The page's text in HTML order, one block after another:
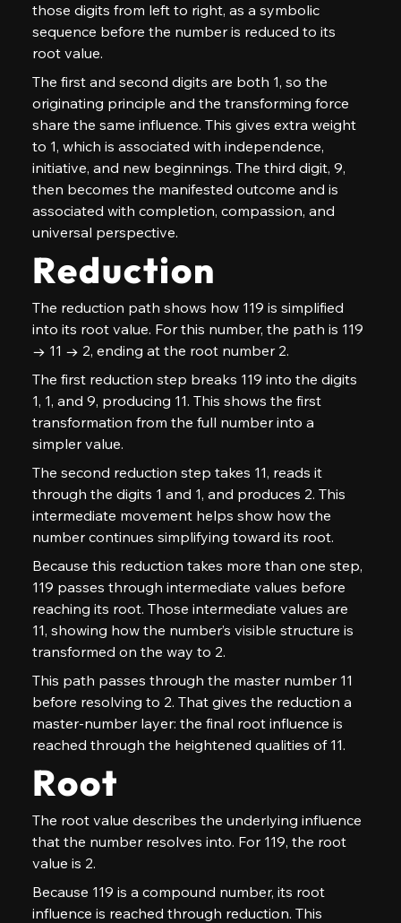
those digits from left to right, as a symbolic
sequence before the number is reduced to its
root value.
The first and second digits are both 1, so the
originating principle and the transforming force
share the same influence. This gives extra weight
to 1, which is associated with independence,
initiative, and new beginnings. The third digit, 9,
then becomes the manifested outcome and is
associated with completion, compassion, and
universal perspective.
Reduction
The reduction path shows how 119 is simplified
into its root value. For this number, the path is 119
→ 11 → 2, ending at the root number 2.
The first reduction step breaks 119 into the digits
1, 1, and 9, producing 11. This shows the first
transformation from the full number into a
simpler value.
The second reduction step takes 11, reads it
through the digits 1 and 1, and produces 2. This
intermediate movement helps show how the
number continues simplifying toward its root.
Because this reduction takes more than one step,
119 passes through intermediate values before
reaching its root. Those intermediate values are
11, showing how the number’s visible structure is
transformed on the way to 2.
This path passes through the master number 11
before resolving to 2. That gives the reduction a
master-number layer: the final root influence is
reached through the heightened qualities of 11.
Root
The root value describes the underlying influence
that the number resolves into. For 119, the root
value is 2.
Because 119 is a compound number, its root
influence is reached through reduction. This